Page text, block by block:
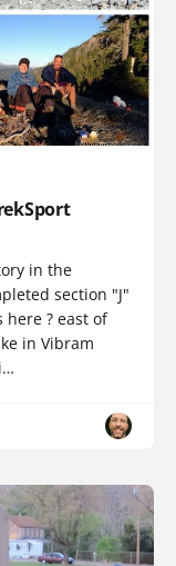
in the
section "J"
here ? east of
in Vibram